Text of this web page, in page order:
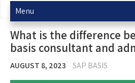
Menu
What is the difference
basis consultant and
AUGUST 8, 2023 SAP BASIS